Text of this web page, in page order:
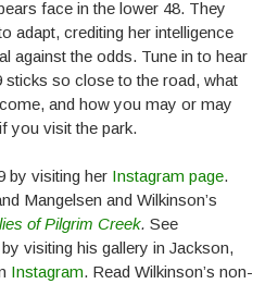
face in the lower 48. They
adapt, crediting her intelligence
against the odds. Tune in to hear
sticks so close to the road, what
and how you may or may
you visit the park.
by visiting her Instagram page.
Mangelsen and Wilkinson’s
of Pilgrim Creek. See
visiting his gallery in Jackson,
Instagram. Read Wilkinson’s non-